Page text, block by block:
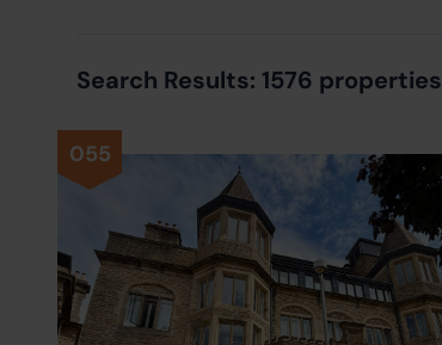
Search Results: 1576 properties
055